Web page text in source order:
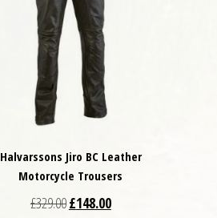
Halvarssons Jiro BC Leather
Motorcycle Trousers
£329.00Original price was: £329.00.
£148.00Current price is: £148.00.